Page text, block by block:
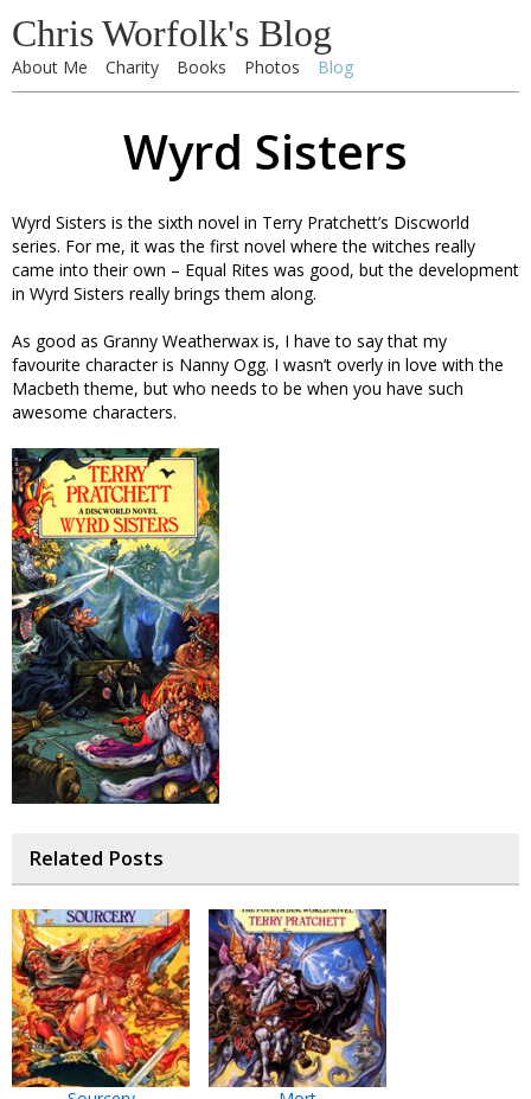
Chris Worfolk's Blog
About Me Charity Books Photos Blog
Wyrd Sisters
Wyrd Sisters is the sixth novel in Terry Pratchett’s Discworld
series. For me, it was the first novel where the witches really
came into their own – Equal Rites was good, but the development
in Wyrd Sisters really brings them along.
As good as Granny Weatherwax is, I have to say that my
favourite character is Nanny Ogg. I wasn’t overly in love with the
Macbeth theme, but who needs to be when you have such
awesome characters.
Related Posts